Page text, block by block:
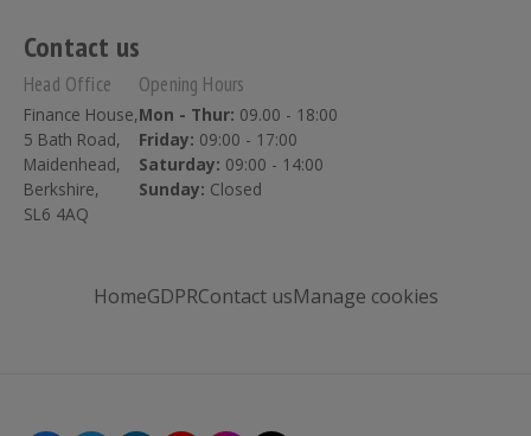
Contact us
Head Office
Finance House,
5 Bath Road,
Maidenhead,
Berkshire,
SL6 4AQ
Opening Hours
Mon - Thur: 09.00 - 18:00
Friday: 09:00 - 17:00
Saturday: 09:00 - 14:00
Sunday: Closed
HomeGDPRContact usManage cookies